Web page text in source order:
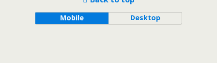
Mobile Desktop